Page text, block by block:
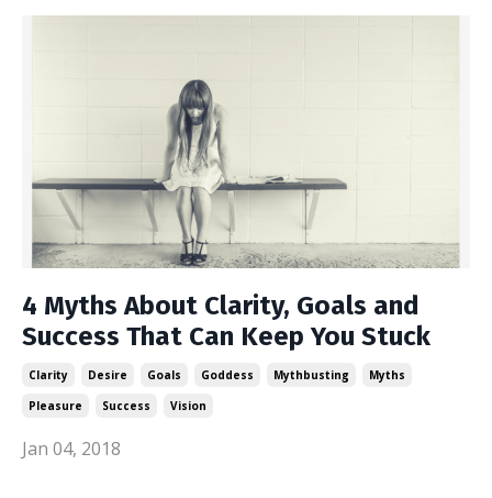
4 Myths About Clarity, Goals and
Success That Can Keep You Stuck
Clarity Desire Goals Goddess Mythbusting
Myths
Pleasure
Success Vision
Jan 04, 2018